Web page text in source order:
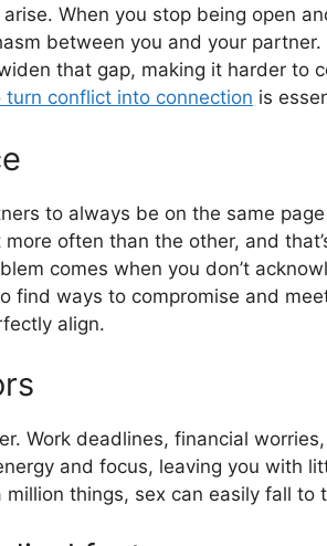
When you stop being open
between you and your
that gap, making it harder to
turn conflict into connection is
to always be on the same
often than the other, and
comes when you don’t
find ways to compromise and
align.
Work deadlines, financial
and focus, leaving you with
million things, sex can easily fall